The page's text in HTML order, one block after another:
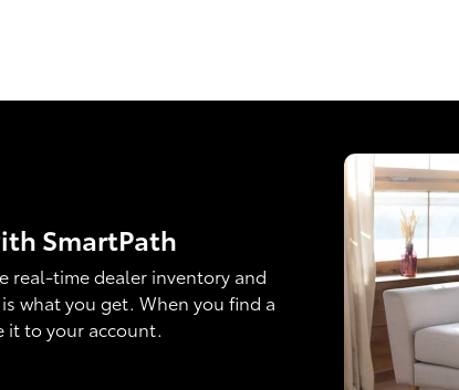
SmartPath
real-time dealer inventory and
what you get. When you find a
it to your account.